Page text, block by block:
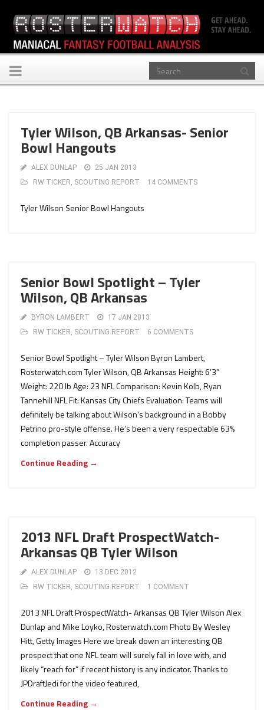
Toggle
navigation
Tyler Wilson, QB Arkansas- Senior
Bowl Hangouts
ALEX DUNLAP
25 JAN 2013
RW TICKER, SCOUTING REPORT 14 COMMENTS
Tyler Wilson Senior Bowl Hangouts
Senior Bowl Spotlight – Tyler
Wilson, QB Arkansas
BYRON LAMBERT
17 JAN 2013
RW TICKER, SCOUTING REPORT 6 COMMENTS
Senior Bowl Spotlight – Tyler Wilson Byron Lambert,
Rosterwatch.com Tyler Wilson, QB Arkansas Height: 6’3”
Weight: 220 lb Age: 23 NFL Comparison: Kevin Kolb, Ryan
Tannehill NFL Fit: Kansas City Chiefs Evaluation: Teams will
definitely be talking about Wilson’s background in a Bobby
Petrino pro-style offense. He’s been a very respectable 63%
completion passer. Accuracy
Continue Reading →
2013 NFL Draft ProspectWatch-
Arkansas QB Tyler Wilson
ALEX DUNLAP
13 DEC 2012
RW TICKER, SCOUTING REPORT 1 COMMENT
2013 NFL Draft ProspectWatch- Arkansas QB Tyler Wilson Alex
Dunlap and Mike Loyko, Rosterwatch.com Photo By Wesley
Hitt, Getty Images Here we break down an interesting QB
prospect that one NFL team will surely fall in love with, and
likely “reach for” if recent history is any indicator. Thanks to
JPDraftJedi for the video featured,
Continue Reading →